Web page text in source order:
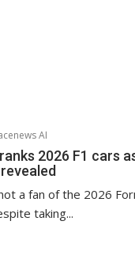
AI
2026 F1 cars
a fan of the 2026
taking...